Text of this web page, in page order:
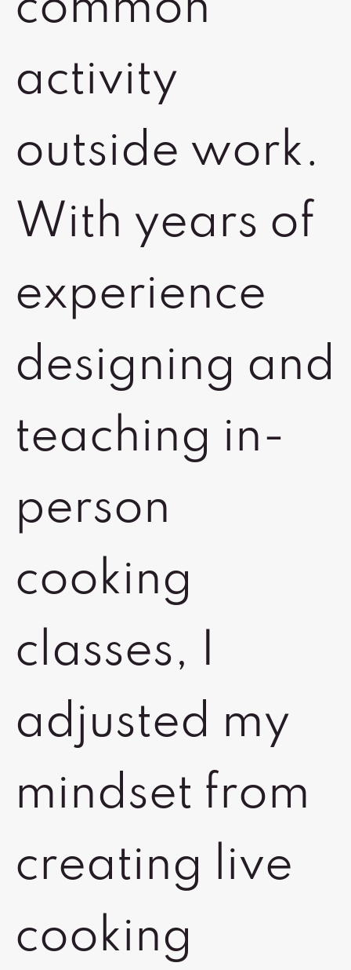
activity
outside work.
With years of
experience
designing and
teaching in-
person
cooking
classes, I
adjusted my
mindset from
creating live
cooking